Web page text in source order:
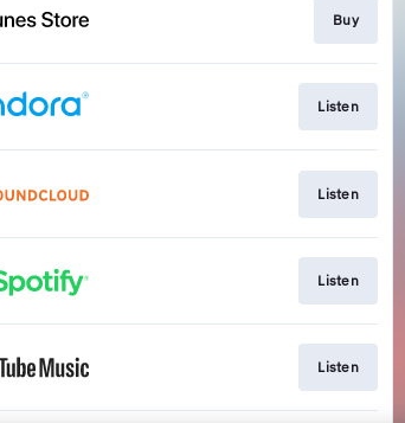
Buy
Listen
Listen
Listen
Listen